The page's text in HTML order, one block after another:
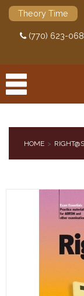
Theory Time
(770) 623-
DIGITAL PIANOS
HOME